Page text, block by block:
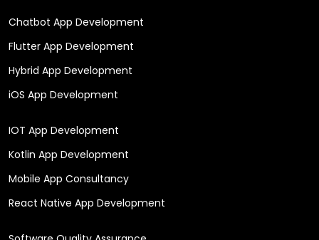
Chatbot App Development
Flutter App Development
Hybrid App Development
iOS App Development
IOT App Development
Kotlin App Development
Mobile App Consultancy
React Native App Development